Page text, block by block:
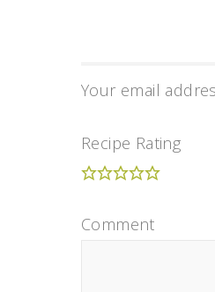
Your email
Recipe Rating
Comment